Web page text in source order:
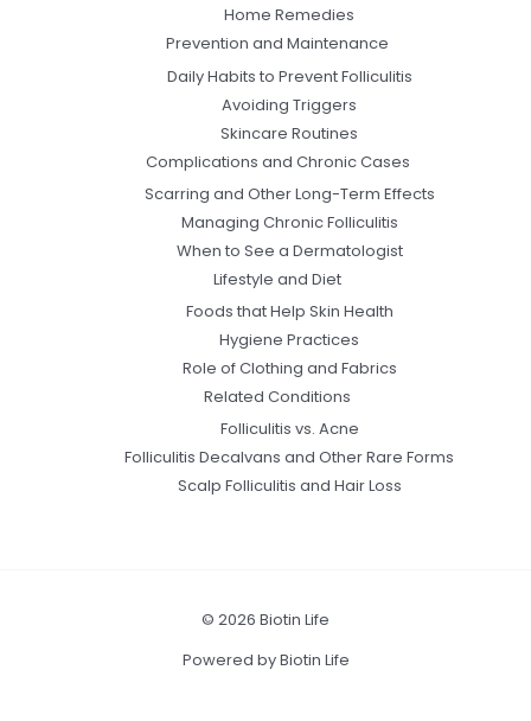
Home Remedies
Prevention and Maintenance
Daily Habits to Prevent Folliculitis
Avoiding Triggers
Skincare Routines
Complications and Chronic Cases
Scarring and Other Long-Term Effects
Managing Chronic Folliculitis
When to See a Dermatologist
Lifestyle and Diet
Foods that Help Skin Health
Hygiene Practices
Role of Clothing and Fabrics
Related Conditions
Folliculitis vs. Acne
Folliculitis Decalvans and Other Rare Forms
Scalp Folliculitis and Hair Loss
© 2026 Biotin Life
Powered by Biotin Life